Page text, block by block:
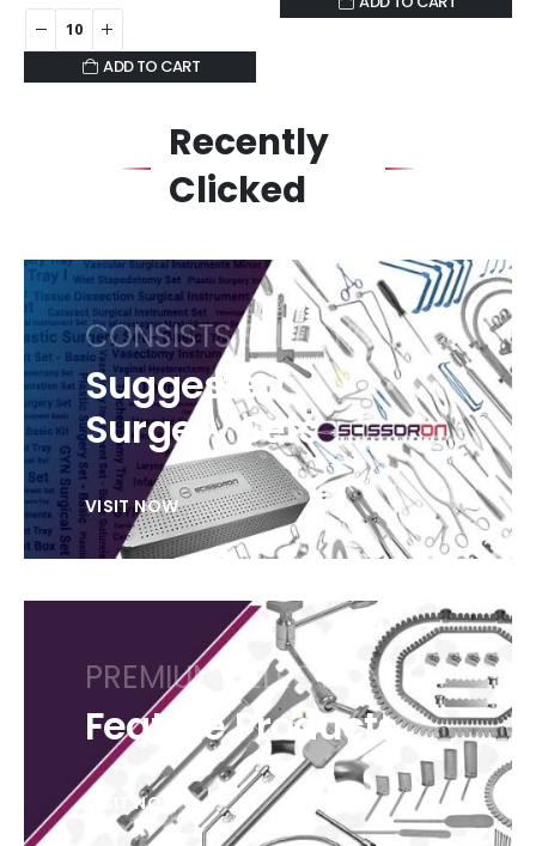
ADD TO CART
Recently
Clicked
CONSISTS SELECTION
Suggested
Surgery Sets
VISIT NOW
PREMIUM SELECTION
Feature Products
VISIT NOW